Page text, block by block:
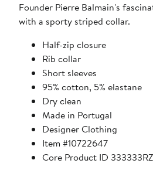
Founder Pierre Balmain's
with a sporty striped collar.
Half-zip closure
Rib collar
Short sleeves
95% cotton, 5% elastane
Dry clean
Made in Portugal
Designer Clothing
Item #10722647
Core Product ID